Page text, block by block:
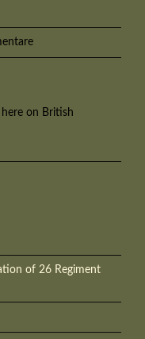
here on British
of 26 Regiment